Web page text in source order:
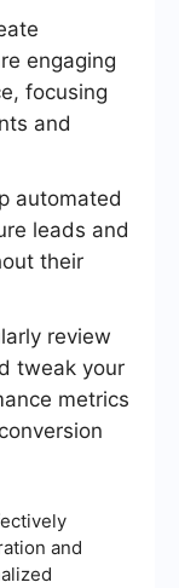
engaging
focusing
and
automated
leads and
their
review
tweak your
metrics
and